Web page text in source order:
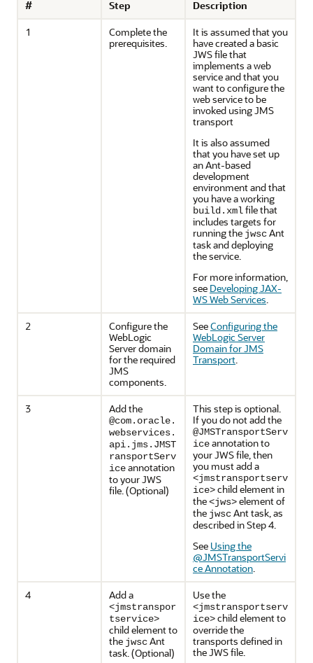
# Step
Description
1
Complete the
prerequisites.
It is assumed that you
have created a basic
JWS file that
implements a web
service and that you
want to configure the
web service to be
invoked using JMS
transport
It is also assumed
that you have set up
an Ant-based
development
environment and that
you have a working
build.xmlfile that
includes targets for
running the jwscAnt
task and deploying
the service.
For more information,
see Developing JAX-
WS Web Services.
2
Configure the
WebLogic
Server domain
for the required
JMS
components.
SeeConfiguring the
WebLogic Server
Domain for JMS
Transport.
3 Add the
@com.oracle.
webservices.
api.jms.JMST
ransportServ
iceannotation
to your JWS
file. (Optional)
This step is optional.
If you do not add the
@JMSTransportServ
iceannotation to
your JWS file, then
you must add a
<jmstransportserv
ice>child element in
the<jws>element of
the jwscAnt task, as
described in Step 4.
See Using the
@JMSTransportServi
ce Annotation.
4
Add a
<jmstranspor
tservice>
child element to
the jwscAnt
task. (Optional)
Use the
<jmstransportserv
ice>child element to
override the
transports defined in
the JWS file.